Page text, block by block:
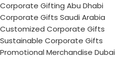
Corporate Gifting Abu Dhabi
Corporate Gifts Saudi Arabia
Customized Corporate Gifts
Sustainable Corporate Gifts
Promotional Merchandise Dubai